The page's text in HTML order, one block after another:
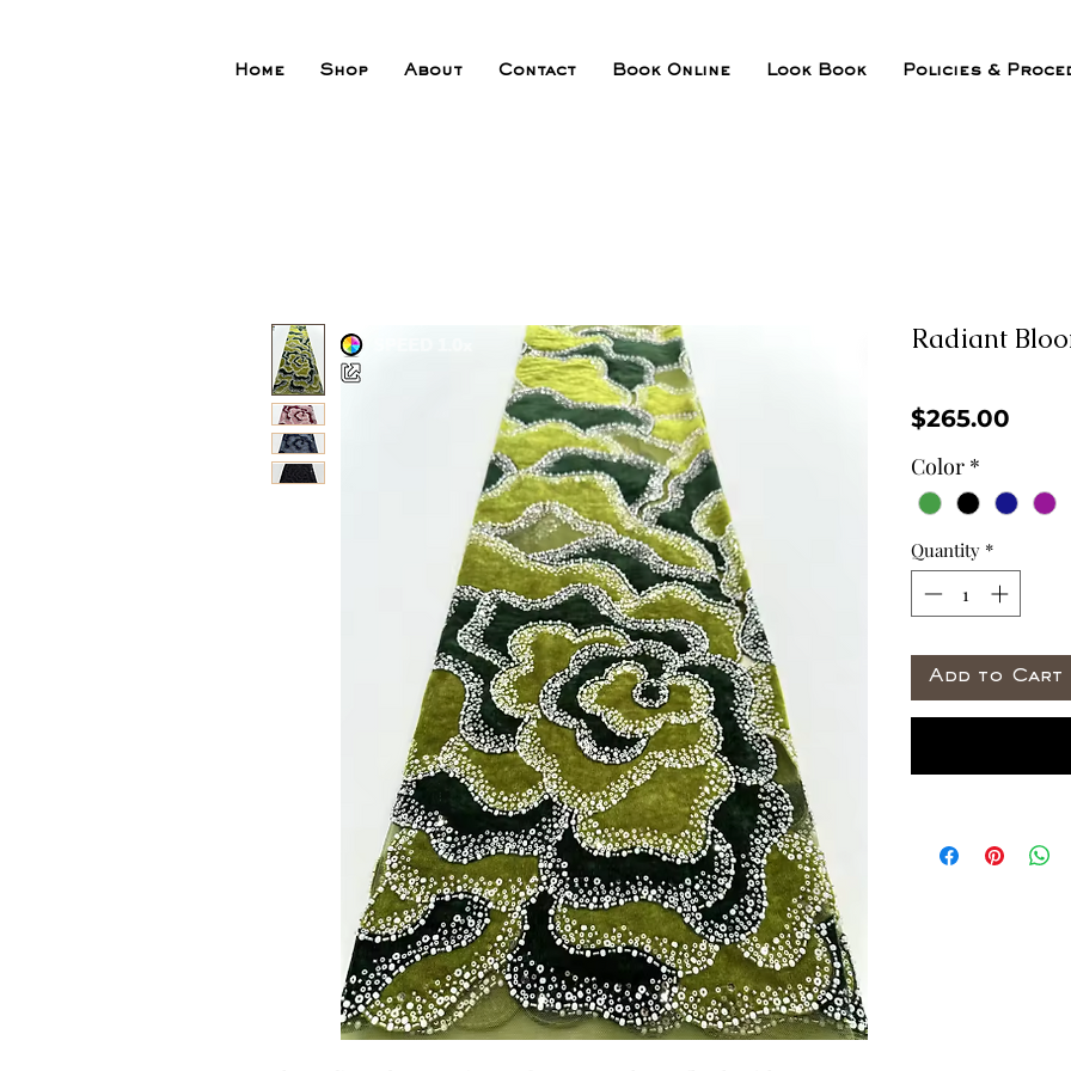
Home Shop About Contact Book Online Look Book Policies &
Radiant
$265.00
Color *
Quantity *
Add to Cart